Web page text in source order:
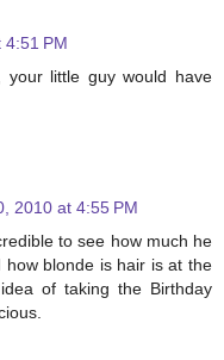
PM
little guy would have
2010 at 4:55 PM
to see how much he
blonde is hair is at the
of taking the Birthday